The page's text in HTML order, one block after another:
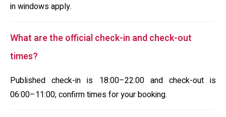
in windows apply.
What are the official check-in and check-out
times?
Published check-in is 18:00–22:00 and check-out is
06:00–11:00; confirm times for your booking.